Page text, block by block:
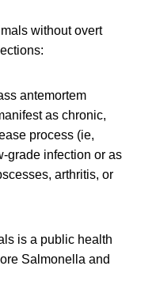
without overt
antemortem
as chronic,
process (ie,
grade infection or as
arthritis, or
is a public health
Salmonella and